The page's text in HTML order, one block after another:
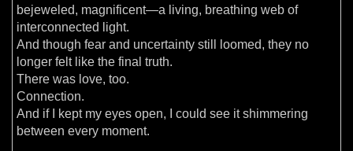
bejeweled, magnificent—a living, breathing web of
interconnected light.
And though fear and uncertainty still loomed, they no
longer felt like the final truth.
There was love, too.
Connection.
And if I kept my eyes open, I could see it shimmering
between every moment.